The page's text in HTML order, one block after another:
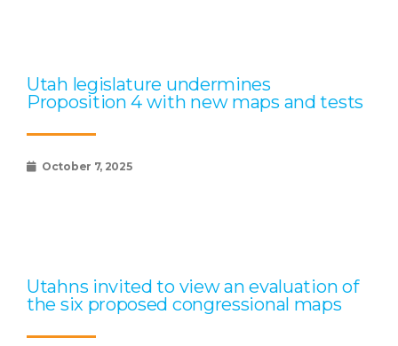
Utah legislature undermines
Proposition 4 with new maps and tests
October 7, 2025
Utahns invited to view an evaluation of
the six proposed congressional maps